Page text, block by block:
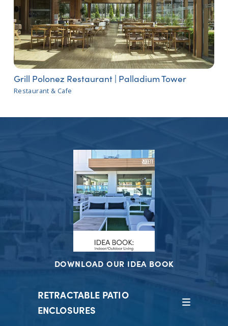
Grill Polonez Restaurant | Palladium Tower
Restaurant & Cafe
DOWNLOAD OUR IDEA BOOK
RETRACTABLE PATIO
ENCLOSURES